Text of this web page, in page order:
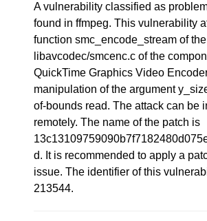
A vulnerability classified as
found in ffmpeg. This vulnerability
function smc_encode_stream of
libavcodec/smcenc.c of the
QuickTime Graphics Video
manipulation of the argument
of-bounds read. The attack can be
remotely. The name of the patch is
d. It is recommended to apply a
issue. The identifier of this
213544.